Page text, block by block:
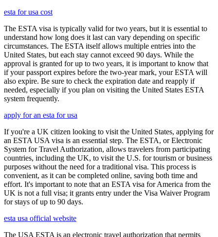
esta for usa cost
The ESTA visa is typically valid for two years, but it is essential to
understand how long does it last can vary depending on specific
circumstances. The ESTA itself allows multiple entries into the
United States, but each stay cannot exceed 90 days. While the
approval is granted for up to two years, it is important to know that
if your passport expires before the two-year mark, your ESTA will
also expire. Be sure to check the expiration date and reapply if
needed, especially if you plan on visiting the United States ESTA
system frequently.
apply for an esta for usa
If you're a UK citizen looking to visit the United States, applying for
an ESTA USA visa is an essential step. The ESTA, or Electronic
System for Travel Authorization, allows travelers from participating
countries, including the UK, to visit the U.S. for tourism or business
purposes without the need for a traditional visa. This process is
convenient, as it can be completed online, saving both time and
effort. It's important to note that an ESTA visa for America from the
UK is not a full visa; it grants entry under the Visa Waiver Program
for stays of up to 90 days.
esta usa official website
The USA ESTA is an electronic travel authorization that permits